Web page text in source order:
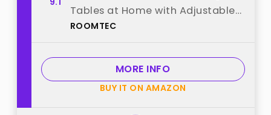
Tables at Home with Adjustable
Arm,Nooses, Mesh Tray best from
ROOMTEC
MORE INFO
BUY IT ON AMAZON